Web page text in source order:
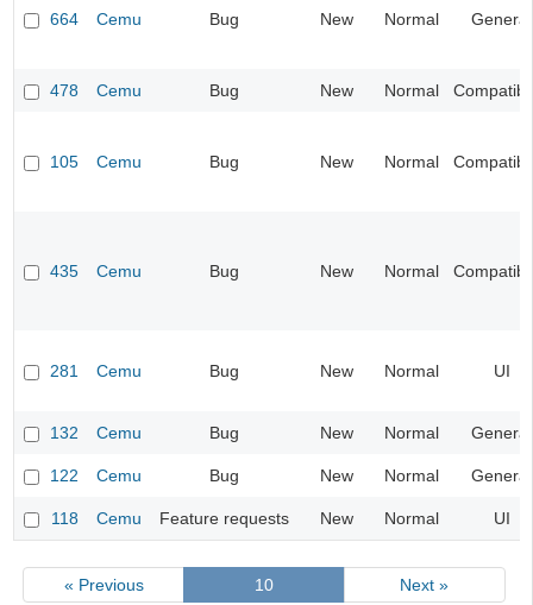
664 Cemu Bug New Normal General
478 Cemu Bug New Normal
105 Cemu Bug New Normal
435 Cemu Bug New Normal
281 Cemu Bug New Normal UI
132 Cemu Bug New Normal General
122 Cemu Bug New Normal General
118 Cemu Feature requests New Normal UI
« Previous 10 Next »